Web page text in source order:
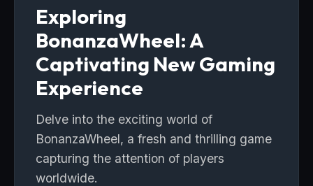
Exploring
BonanzaWheel: A
Captivating New Gaming
Experience
Delve into the exciting world of
BonanzaWheel, a fresh and thrilling game
capturing the attention of players
worldwide.